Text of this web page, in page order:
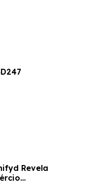
Revela